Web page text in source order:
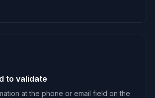
to validate
at the phone or email field on the